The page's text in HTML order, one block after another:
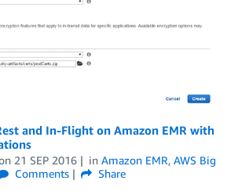
and In-Flight on Amazon EMR with
21 SEP 2016 in Amazon EMR, AWS Big
Comments
Share